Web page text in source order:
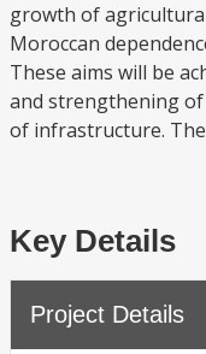
growth of
Moroccan
These aims will be
and strengthening
of infrastructure.
Key Details
Project Details